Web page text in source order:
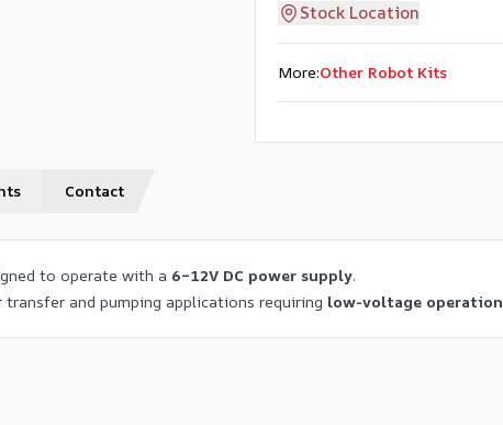
Stock Location
More:Other Robot Kits
Contact
to operate with a 6–12V DC power supply.
and pumping applications requiring low-voltage operation